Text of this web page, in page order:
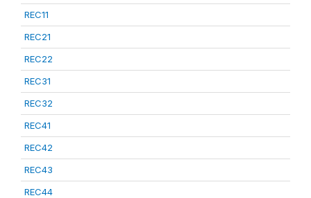
REC11
REC21
REC22
REC31
REC32
REC41
REC42
REC43
REC44